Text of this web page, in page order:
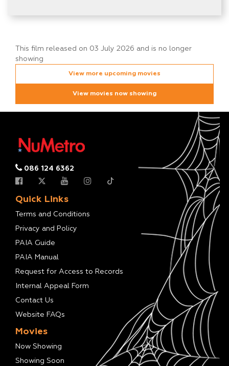
This film released on 03 July 2026 and is no longer
showing
View more upcoming movies
View movies now showing
086 124 6362
Quick Links
Terms and Conditions
Privacy and Policy
PAIA Guide
PAIA Manual
Request for Access to Records
Internal Appeal Form
Contact Us
Website FAQs
Movies
Now Showing
Showing Soon